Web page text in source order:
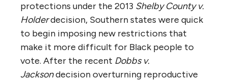
protections under the 2013 Shelby County v.
Holderdecision, Southern states were quick
to begin imposing new restrictions that
make it more difficult for Black people to
vote. After the recent Dobbs v.
Jacksondecision overturning reproductive